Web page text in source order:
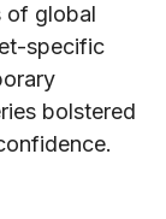
of global
specific
bolstered